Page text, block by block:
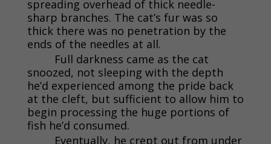
spreading overhead of thick needle-
sharp branches. The cat’s fur was so
thick there was no penetration by the
ends of the needles at all.
Full darkness came as the cat
snoozed, not sleeping with the depth
he’d experienced among the pride back
at the cleft, but sufficient to allow him to
begin processing the huge portions of
fish he’d consumed.
Eventually, he crept out from under